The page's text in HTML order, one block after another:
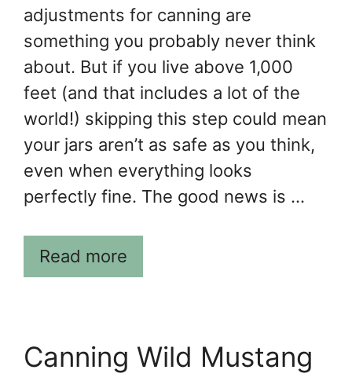
adjustments for canning are
something you probably never think
about. But if you live above 1,000
feet (and that includes a lot of the
world!) skipping this step could mean
your jars aren’t as safe as you think,
even when everything looks
perfectly fine. The good news is …
Read more
Canning Wild Mustang